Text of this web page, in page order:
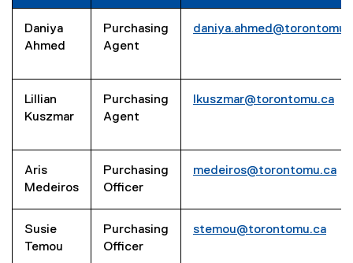
Daniya
Ahmed
Purchasing
Agent
Lillian
Kuszmar
Purchasing
Agent
lkuszmar@torontomu.ca
Aris
Medeiros
Purchasing
Officer
medeiros@torontomu.ca
Susie
Temou
Purchasing
Officer
stemou@torontomu.ca